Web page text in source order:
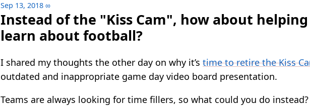
Sep 13, 2018 ∞
Instead of the "Kiss Cam", how about
learn about football?
I shared my thoughts the other day on why it’s time to retire the Kiss
outdated and inappropriate game day video board presentation.
Teams are always looking for time fillers, so what could you do instead?